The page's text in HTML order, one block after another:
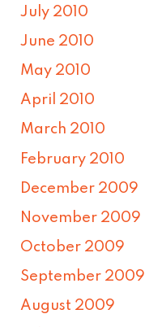
July 2010
June 2010
May 2010
April 2010
March 2010
February 2010
December 2009
November 2009
October 2009
September 2009
August 2009